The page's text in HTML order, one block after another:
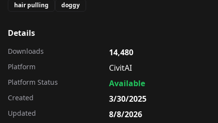
hair pulling
doggy
Details
Downloads 14,480
Platform CivitAI
Platform Status Available
Created 3/30/2025
Updated 8/8/2026